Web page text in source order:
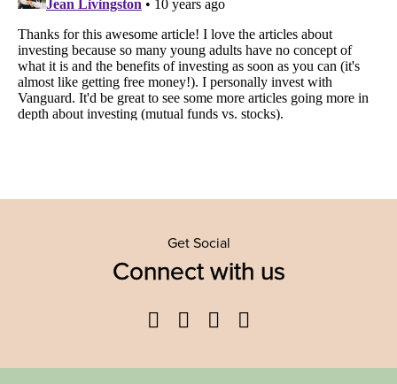
Get Social
Connect with us
Facebook
TwitterYouTube